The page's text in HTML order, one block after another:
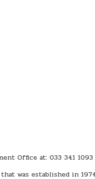
Office at: 033 341 1093
that was established in